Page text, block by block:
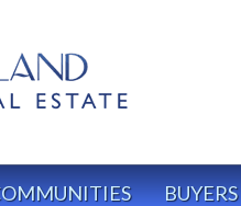
BUYERS